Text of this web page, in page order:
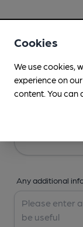
Any additional
Cookies
We use cookies,
experience on
content. You can